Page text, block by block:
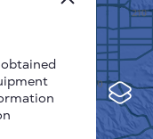
Sensors